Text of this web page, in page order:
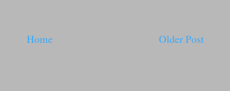
Older Post
Home